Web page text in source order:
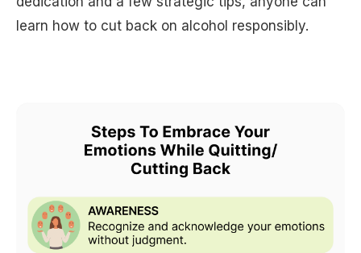
learn how to cut back on alcohol responsibly.